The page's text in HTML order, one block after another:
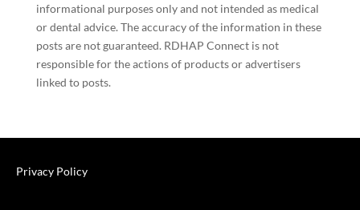
informational purposes only and not intended as medical
or dental advice. The accuracy of the information in these
posts are not guaranteed. RDHAP Connect is not
responsible for the actions of products or advertisers
linked to posts.
Privacy Policy